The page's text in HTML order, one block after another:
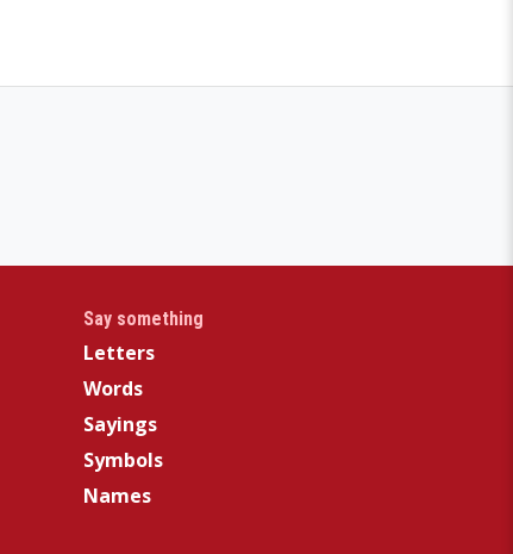
Say something
Letters
Words
Sayings
Symbols
Names